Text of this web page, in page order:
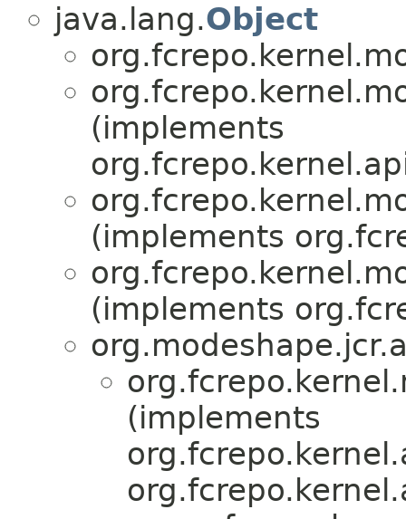
java.lang.Object
(implements
(implements
(implements
(implements